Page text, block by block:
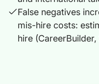
False negatives
mis-hire costs:
hire